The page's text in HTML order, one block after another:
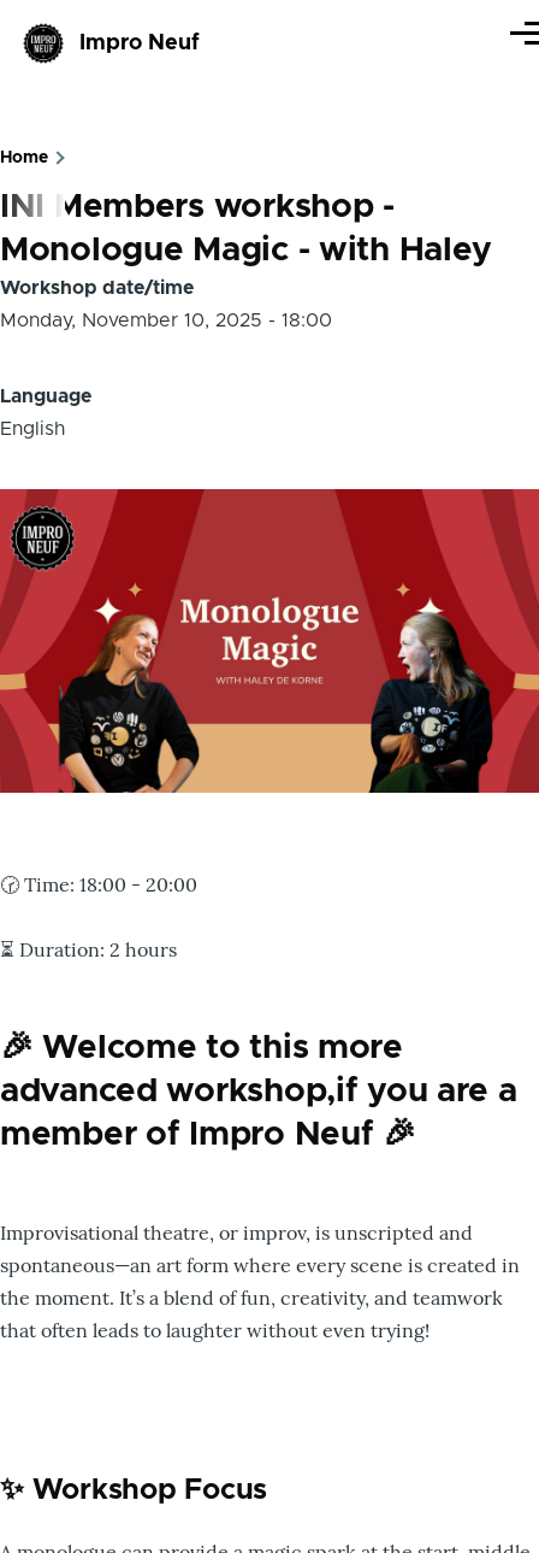
Impro Neuf
Breadcrumb
Home
INI Members workshop -
Monologue Magic - with Haley
Workshop date/time
Monday, November 10, 2025 - 18:00
Language
English
🕝 Time: 18:00 - 20:00
⏳ Duration: 2 hours
🎉 Welcome to this more
advanced workshop,if you are a
member of Impro Neuf 🎉
Improvisational theatre, or improv, is unscripted and
spontaneous—an art form where every scene is created in
the moment. It’s a blend of fun, creativity, and teamwork
that often leads to laughter without even trying!
✨ Workshop Focus